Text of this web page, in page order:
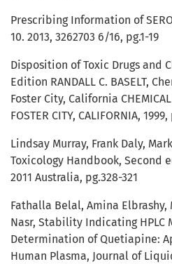
Prescribing Information of
10. 2013, 3262703 6/16, pg.1-19
Disposition of Toxic Drugs and
Edition RANDALL C. BASELT,
Foster City, California CHEMICAL
FOSTER CITY, CALIFORNIA,
Lindsay Murray, Frank Daly,
Toxicology Handbook, Second
2011 Australia, pg.328-321
Fathalla Belal, Amina Elbrashy,
Nasr, Stability Indicating HPLC
Determination of Quetiapine:
Human Plasma, Journal of